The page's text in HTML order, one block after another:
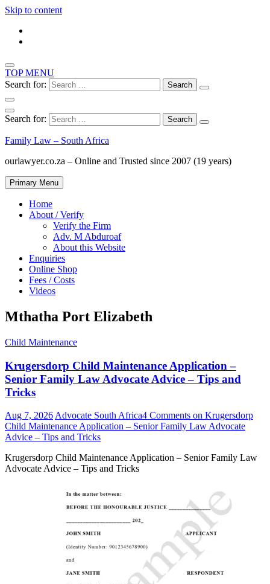
Skip to content
TOP MENU
Search for:
Search for:
Family Law – South Africa
ourlawyer.co.za – Online and Trusted since 2007 (19 years)
Primary Menu
Home
About / Verify
Verify the Firm
Adv. M Abduroaf
About this Website
Enquiries
Online Shop
Fees / Costs
Videos
Mthatha Port Elizabeth
Child Maintenance
Krugersdorp Child Maintenance Application –
Senior Family Law Advocate Advice – Tips and
Tricks
Aug 7, 2026 Advocate South Africa4 Comments on Krugersdorp
Child Maintenance Application – Senior Family Law Advocate
Advice – Tips and Tricks
Krugersdorp Child Maintenance Application – Senior Family Law
Advocate Advice – Tips and Tricks